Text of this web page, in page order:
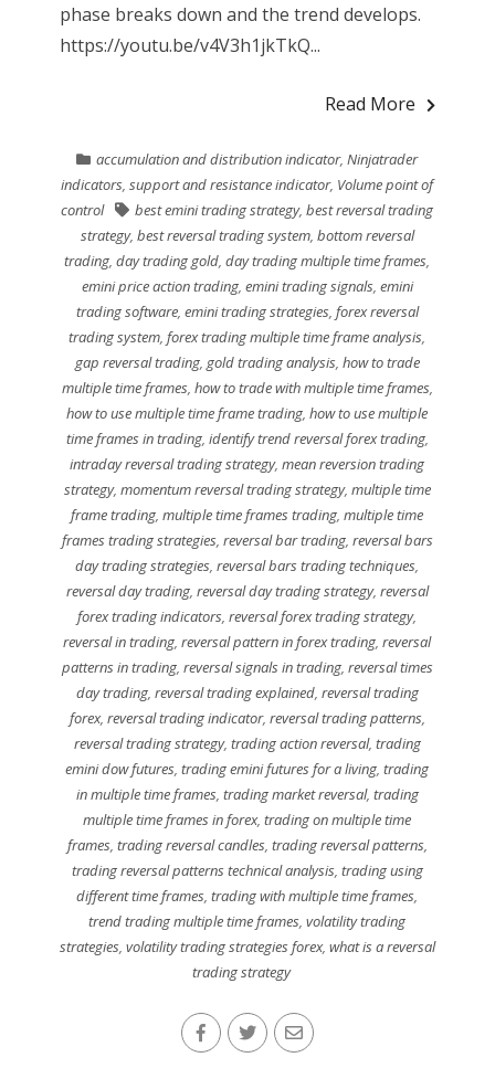
phase breaks down and the trend develops.
https://youtu.be/v4V3h1jkTkQ...
Read More
accumulation and distribution indicator,Ninjatrader
indicators,support and resistance indicator, Volume point of
control
best emini trading strategy,best reversal trading
strategy, best reversal trading system, bottom reversal
trading,day trading gold,day trading multiple time frames,
emini price action trading, emini trading signals, emini
trading software, emini trading strategies, forex reversal
trading system,forex trading multiple time frame analysis,
gap reversal trading, gold trading analysis, how to trade
multiple time frames, how to trade with multiple time frames,
how to use multiple time frame trading,how to use multiple
time frames in trading, identify trend reversal forex trading,
intraday reversal trading strategy,mean reversion trading
strategy, momentum reversal trading strategy, multiple time
frame trading,multiple time frames trading,multiple time
frames trading strategies, reversal bar trading, reversal bars
day trading strategies,reversal bars trading techniques,
reversal day trading, reversal day trading strategy, reversal
forex trading indicators,reversal forex trading strategy,
reversal in trading,reversal pattern in forex trading,reversal
patterns in trading, reversal signals in trading, reversal times
day trading, reversal trading explained, reversal trading
forex, reversal trading indicator, reversal trading patterns,
reversal trading strategy, trading action reversal, trading
emini dow futures,trading emini futures for a living,trading
in multiple time frames, trading market reversal, trading
multiple time frames in forex,trading on multiple time
frames, trading reversal candles, trading reversal patterns,
trading reversal patterns technical analysis, trading using
different time frames,trading with multiple time frames,
trend trading multiple time frames,volatility trading
strategies, volatility trading strategies forex, what is a reversal
trading strategy